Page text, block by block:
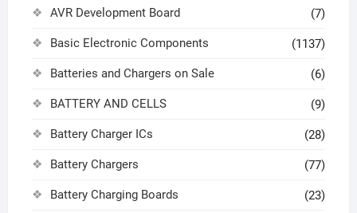
AVR Development Board (7)
Basic Electronic Components (1137)
Batteries and Chargers on Sale (6)
BATTERY AND CELLS (9)
Battery Charger ICs (28)
Battery Chargers (77)
Battery Charging Boards (23)